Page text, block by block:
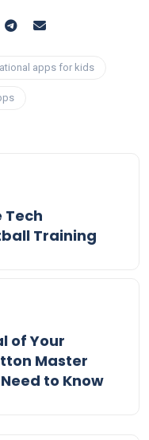
apps for kids
Tech
Training
of Your
Master
to Know